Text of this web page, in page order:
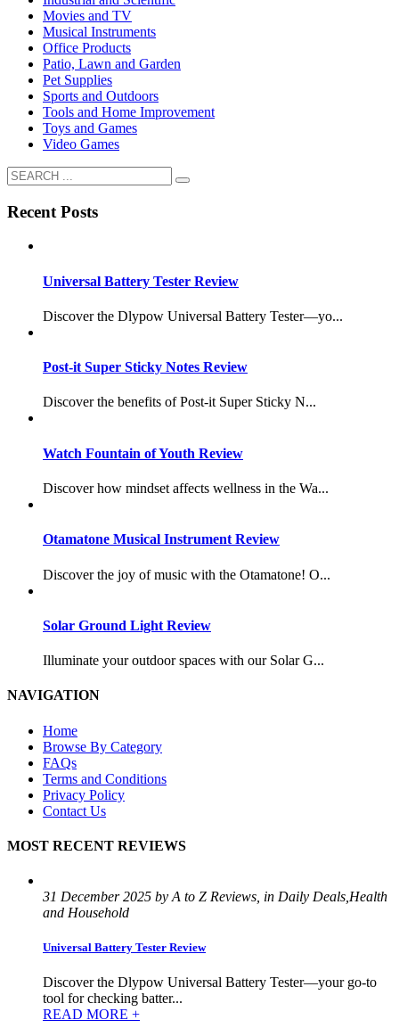
Movies and TV
Musical Instruments
Office Products
Patio, Lawn and Garden
Pet Supplies
Sports and Outdoors
Tools and Home Improvement
Toys and Games
Video Games
Recent Posts
Universal Battery Tester Review
Discover the Dlypow Universal Battery Tester—yo...
Post-it Super Sticky Notes Review
Discover the benefits of Post-it Super Sticky N...
Watch Fountain of Youth Review
Discover how mindset affects wellness in the Wa...
Otamatone Musical Instrument Review
Discover the joy of music with the Otamatone! O...
Solar Ground Light Review
Illuminate your outdoor spaces with our Solar G...
NAVIGATION
Home
Browse By Category
FAQs
Terms and Conditions
Privacy Policy
Contact Us
MOST RECENT REVIEWS
31 December 2025 by A to Z Reviews, in Daily Deals,Health
and Household
Universal Battery Tester Review
Discover the Dlypow Universal Battery Tester—your go-to
tool for checking batter...
READ MORE +